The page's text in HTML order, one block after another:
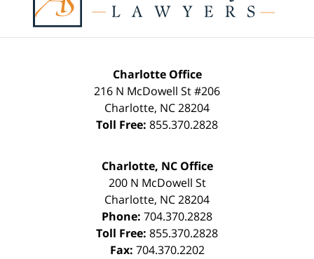
Charlotte Office
216 N McDowell St #206
Charlotte, NC28204
Toll Free: 855.370.2828
Charlotte, NC Office
200 N McDowell St
Charlotte, NC28204
Phone: 704.370.2828
Toll Free: 855.370.2828
Fax: 704.370.2202